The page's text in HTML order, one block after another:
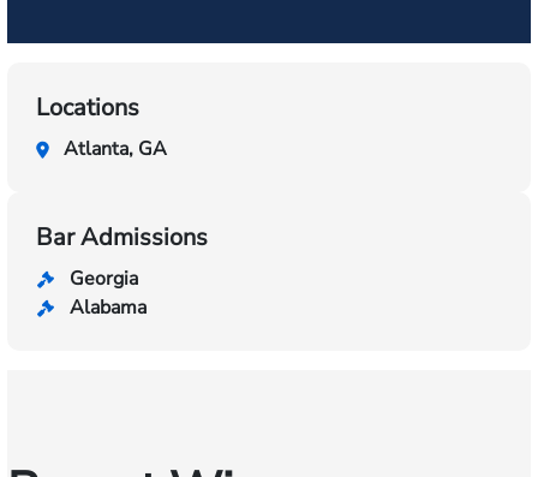
Locations
Atlanta, GA
Bar Admissions
Georgia
Alabama